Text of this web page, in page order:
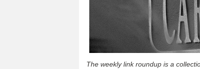
The weekly link roundup is a